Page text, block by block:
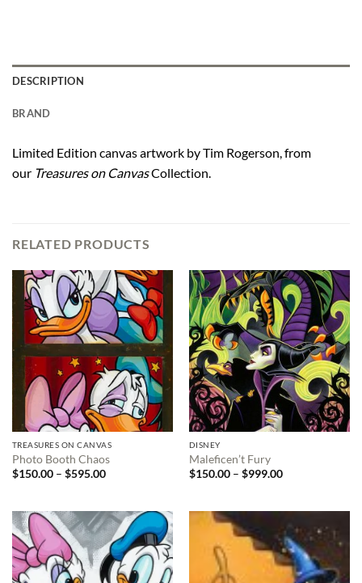
DESCRIPTION
BRAND
Limited Edition canvas artwork by Tim Rogerson, from
our Treasures on CanvasCollection.
RELATED PRODUCTS
TREASURES ON CANVAS
Photo Booth Chaos
$150.00 – $595.00Price
$595.00
DISNEY
Maleficen’t Fury
$150.00 – $999.00Price
$999.00